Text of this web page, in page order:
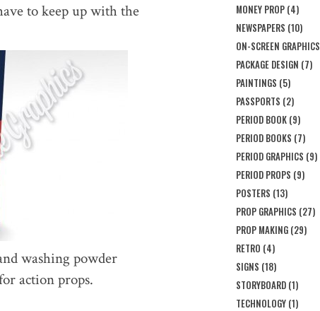
to keep up with the
washing powder
action props.
MONEY PROP (4)
NEWSPAPERS (10)
ON-SCREEN GRAPHICS
PACKAGE DESIGN (7)
PAINTINGS (5)
PASSPORTS (2)
PERIOD BOOK (9)
PERIOD BOOKS (7)
PERIOD GRAPHICS (9)
PERIOD PROPS (9)
POSTERS (13)
PROP GRAPHICS (27)
PROP MAKING (29)
RETRO (4)
SIGNS (18)
STORYBOARD (1)
TECHNOLOGY (1)